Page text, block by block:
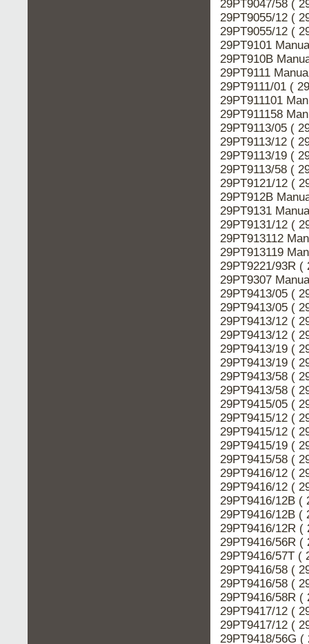
29PT9047/58 (
29PT9055/12 (
29PT9055/12 (
29PT9101
29PT910B
29PT9111
29PT9111/01 (
29PT911101
29PT911158
29PT9113/05 (
29PT9113/12 (
29PT9113/19 (
29PT9113/58 (
29PT9121/12 (
29PT912B
29PT9131
29PT9131/12 (
29PT913112
29PT913119
29PT9221/93R (
29PT9307
29PT9413/05 (
29PT9413/05 (
29PT9413/12 (
29PT9413/12 (
29PT9413/19 (
29PT9413/19 (
29PT9413/58 (
29PT9413/58 (
29PT9415/05 (
29PT9415/12 (
29PT9415/12 (
29PT9415/19 (
29PT9415/58 (
29PT9416/12 (
29PT9416/12 (
29PT9416/12B (
29PT9416/12B (
29PT9416/12R (
29PT9416/56R (
29PT9416/57T (
29PT9416/58 (
29PT9416/58 (
29PT9416/58R (
29PT9417/12 (
29PT9417/12 (
29PT9418/56G